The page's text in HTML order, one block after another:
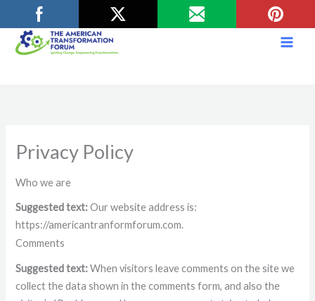
to
content
Privacy Policy
Who we are
Suggested text:Our website address is:
https://americantranformforum.com.
Comments
Suggested text:When visitors leave comments on the site we
collect the data shown in the comments form, and also the